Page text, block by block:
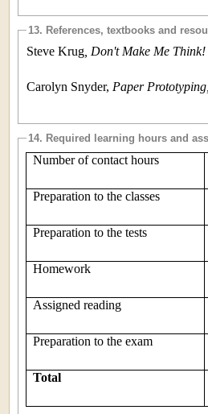
13. References, textbooks and
Steve Krug , Don't Make Me
Carolyn Snyder, Paper
14. Required learning hours and
Number of contact hours
Preparation to the classes
Preparation to the tests
Homework
Assigned reading
Preparation to the exam
Total